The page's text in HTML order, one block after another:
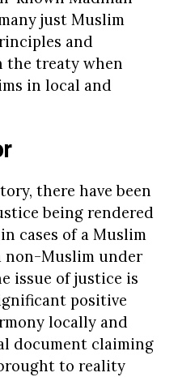
just Muslim
and
the treaty when
in local and
there have been
being rendered
cases of a Muslim
Muslim under
issue of justice is
positive
locally and
document claiming
to reality